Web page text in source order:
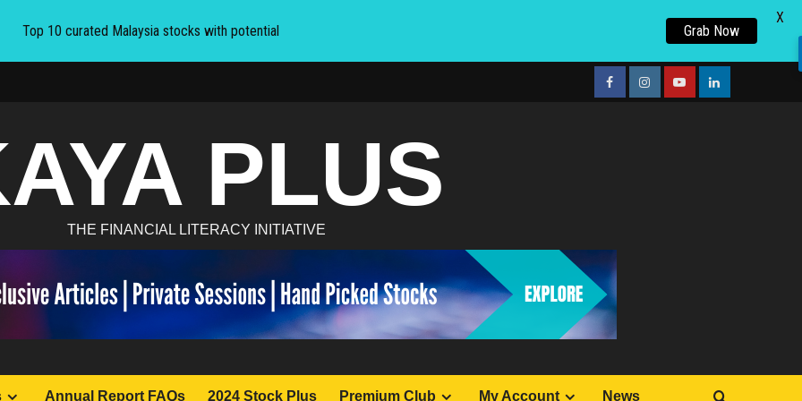
facebookInstagramyoutubelinkedin
PLUS
THE FINANCIAL LITERACY INITIATIVE
Annual Report FAQs 2024 Stock Plus Premium Club My Account News
Top 10 curated Malaysia stocks with potential Grab Now
X